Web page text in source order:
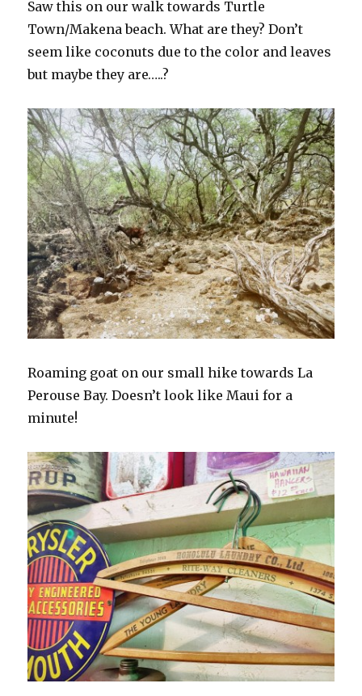
Saw this on our walk towards Turtle
Town/Makena beach. What are they? Don’t
seem like coconuts due to the color and leaves
but maybe they are…..?
Roaming goat on our small hike towards La
Perouse Bay. Doesn’t look like Maui for a
minute!